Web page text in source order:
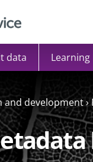
data Learning
and development›